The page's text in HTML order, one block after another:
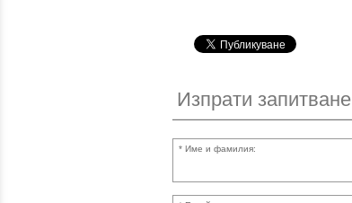
Изпрати запитване
Име и фамилия: